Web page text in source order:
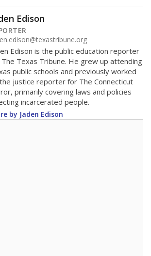
Edison
Edison is the public education reporter
Texas Tribune. He grew up attending
public schools and previously worked
justice reporter for The Connecticut
primarily covering laws and policies
incarcerated people.
by Jaden Edison